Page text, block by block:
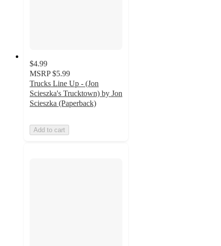
$4.99
MSRP $5.99
Trucks Line Up - (Jon
Scieszka's Trucktown) by Jon
Scieszka (Paperback)
Add to cart